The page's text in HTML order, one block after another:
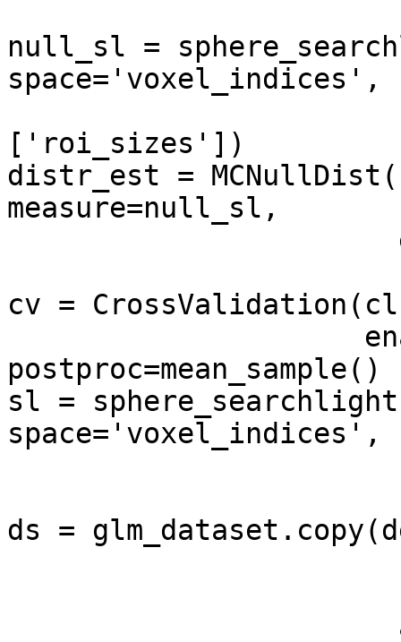
null_sl =
space='voxel_indices',
['roi_sizes'])
distr_est =
measure=null_sl,
cv =
postproc=mean_sample()
sl =
space='voxel_indices',
ds =